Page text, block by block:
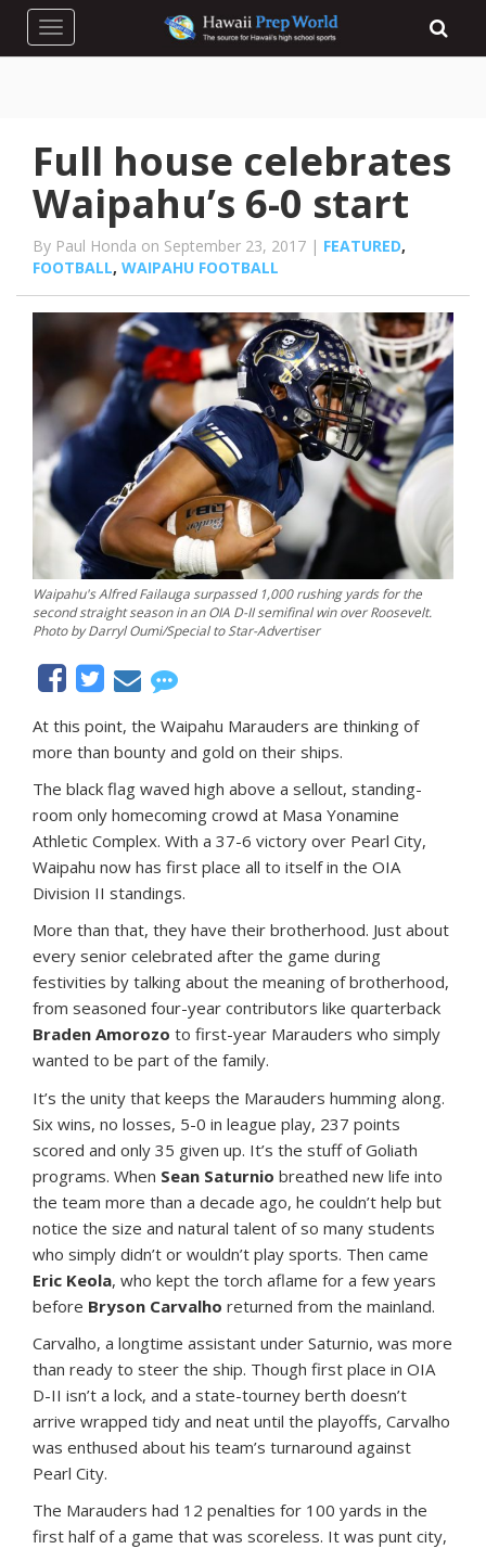
Toggle navigation
Full house celebrates
Waipahu’s 6-0 start
By Paul Honda on September 23, 2017 | FEATURED,
FOOTBALL, WAIPAHU FOOTBALL
Waipahu's Alfred Failauga surpassed 1,000 rushing yards for the
second straight season in an OIA D-II semifinal win over Roosevelt.
Photo by Darryl Oumi/Special to Star-Advertiser
At this point, the Waipahu Marauders are thinking of
more than bounty and gold on their ships.
The black flag waved high above a sellout, standing-
room only homecoming crowd at Masa Yonamine
Athletic Complex. With a 37-6 victory over Pearl City,
Waipahu now has first place all to itself in the OIA
Division II standings.
More than that, they have their brotherhood. Just about
every senior celebrated after the game during
festivities by talking about the meaning of brotherhood,
from seasoned four-year contributors like quarterback
Braden Amorozo to first-year Marauders who simply
wanted to be part of the family.
It’s the unity that keeps the Marauders humming along.
Six wins, no losses, 5-0 in league play, 237 points
scored and only 35 given up. It’s the stuff of Goliath
programs. When Sean Saturnio breathed new life into
the team more than a decade ago, he couldn’t help but
notice the size and natural talent of so many students
who simply didn’t or wouldn’t play sports. Then came
Eric Keola, who kept the torch aflame for a few years
before Bryson Carvalho returned from the mainland.
Carvalho, a longtime assistant under Saturnio, was more
than ready to steer the ship. Though first place in OIA
D-II isn’t a lock, and a state-tourney berth doesn’t
arrive wrapped tidy and neat until the playoffs, Carvalho
was enthused about his team’s turnaround against
Pearl City.
The Marauders had 12 penalties for 100 yards in the
first half of a game that was scoreless. It was punt city,